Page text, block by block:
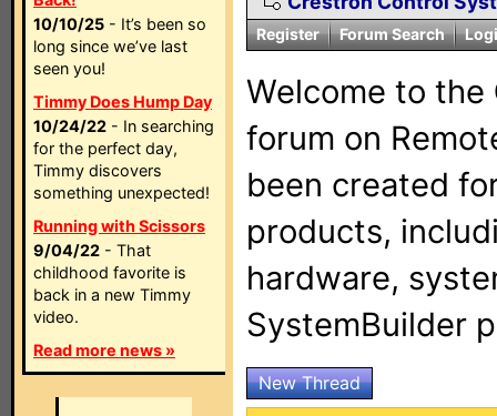
10/10/25 - It’s been so
long since we’ve last
seen you!
Timmy Does Hump Day
10/24/22 - In searching
for the perfect day,
Timmy discovers
something unexpected!
Running with Scissors
9/04/22 - That
childhood favorite is
back in a new Timmy
video.
Read more news »
Register Forum Search
Welcome to the
forum on
been created
products,
hardware,
SystemBuilder
New Thread